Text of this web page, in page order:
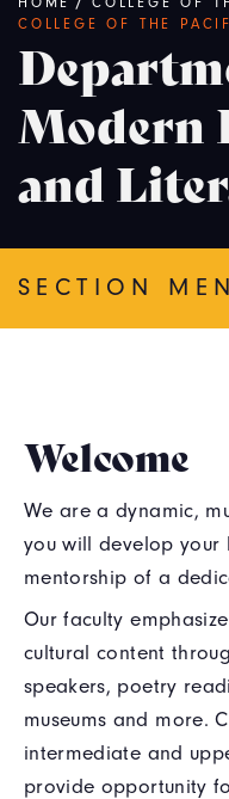
Breadcrumb
COLLEGE OF THE
Modern
and
SECTION
Welcome
We are a dynamic,
you will develop your
mentorship of a
Our faculty
cultural content
speakers, poetry
museums and more.
intermediate and
provide opportunity